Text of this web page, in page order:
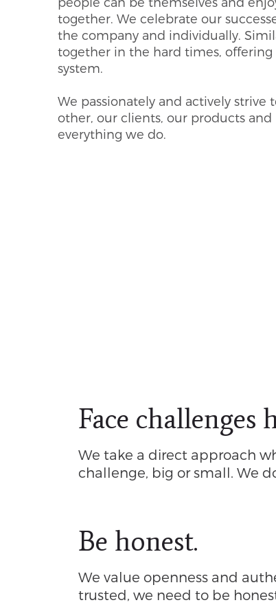
together. We celebrate our
the company and individually.
together in the hard times, offering
system.
We passionately and actively strive
other, our clients, our products and
everything we do.
Face challenges
We take a direct approach
challenge, big or small. We
Be honest.
We value openness and
trusted, we need to be